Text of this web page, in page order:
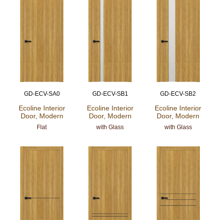
GD-ECV-SA0
Ecoline Interior
Door, Modern
Flat
GD-ECV-SB1
Ecoline Interior
Door, Modern
with Glass
GD-ECV-SB2
Ecoline Interior
Door, Modern
with Glass